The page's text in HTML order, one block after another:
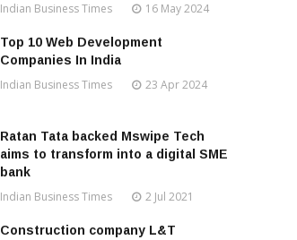
Indian Business Times 16 May 2024
Top 10 Web Development
Companies In India
Indian Business Times 23 Apr 2024
Ratan Tata backed Mswipe Tech
aims to transform into a digital SME
bank
Indian Business Times 2 Jul 2021
Construction company L&T